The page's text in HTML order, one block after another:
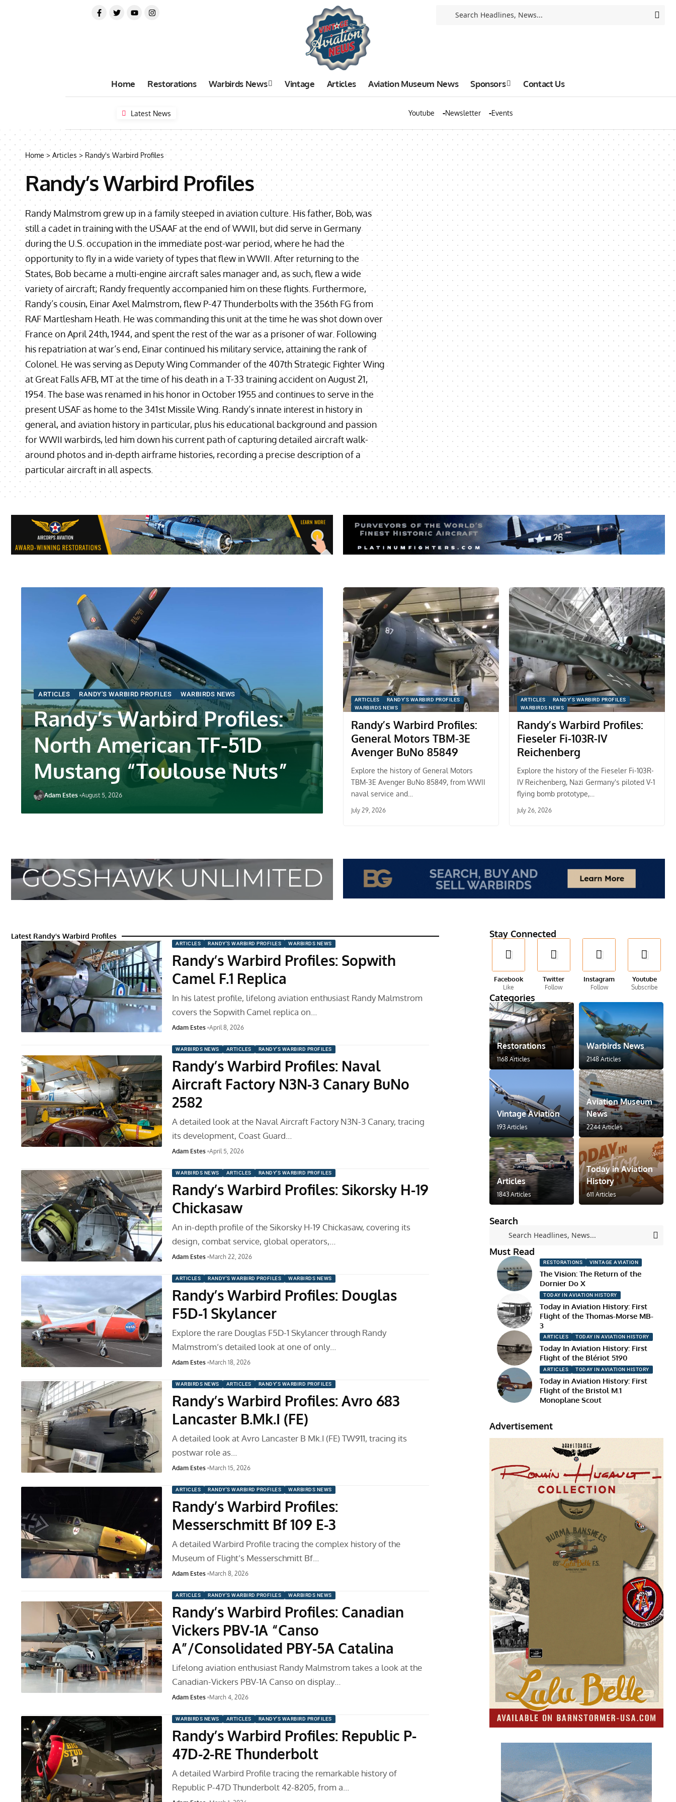
Home Restorations Warbirds News Vintage Articles Aviation Museum News Sponsors Contact Us
Latest News Youtube Newsletter Events
Home> Articles > Randy's Warbird Profiles
Randy’s Warbird Profiles
Randy Malmstrom grew up in a family steeped in aviation culture. His father, Bob, was
still a cadet in training with the USAAF at the end of WWII, but did serve in Germany
during the U.S. occupation in the immediate post-war period, where he had the
opportunity to fly in a wide variety of types that flew in WWII. After returning to the
States, Bob became a multi-engine aircraft sales manager and, as such, flew a wide
variety of aircraft; Randy frequently accompanied him on these flights. Furthermore,
Randy’s cousin, Einar Axel Malmstrom, flew P-47 Thunderbolts with the 356th FG from
RAF Martlesham Heath. He was commanding this unit at the time he was shot down over
France on April 24th, 1944, and spent the rest of the war as a prisoner of war. Following
his repatriation at war’s end, Einar continued his military service, attaining the rank of
Colonel. He was serving as Deputy Wing Commander of the 407th Strategic Fighter Wing
at Great Falls AFB, MT at the time of his death in a T-33 training accident on August 21,
1954. The base was renamed in his honor in October 1955 and continues to serve in the
present USAF as home to the 341st Missile Wing. Randy’s innate interest in history in
general, and aviation history in particular, plus his educational background and passion
for WWII warbirds, led him down his current path of capturing detailed aircraft walk-
around photos and in-depth airframe histories, recording a precise description of a
particular aircraft in all aspects.
ARTICLES RANDY'S WARBIRD PROFILES WARBIRDS NEWS
Randy’s Warbird Profiles:
North American TF-51D
Mustang “Toulouse Nuts”
Adam Estes August 5, 2026
ARTICLES
RANDY'S WARBIRD PROFILES
WARBIRDS NEWS
Randy’s Warbird Profiles:
General Motors TBM-3E
Avenger BuNo 85849
Explore the history of General Motors
TBM-3E Avenger BuNo 85849, from WWII
naval service and…
July 29, 2026
ARTICLES
RANDY'S WARBIRD PROFILES
WARBIRDS NEWS
Randy’s Warbird Profiles:
Fieseler Fi-103R-IV
Reichenberg
Explore the history of the Fieseler Fi-103R-
IV Reichenberg, Nazi Germany's piloted V-1
flying bomb prototype,…
July 26, 2026
Latest Randy's Warbird Profiles
ARTICLES RANDY'S WARBIRD PROFILES WARBIRDS NEWS
Randy’s Warbird Profiles: Sopwith
Camel F.1 Replica
In his latest profile, lifelong aviation enthusiast Randy Malmstrom
covers the Sopwith Camel replica on…
Adam Estes April 8, 2026
WARBIRDS NEWS ARTICLES RANDY'S WARBIRD PROFILES
Randy’s Warbird Profiles: Naval
Aircraft Factory N3N-3 Canary BuNo
2582
A detailed look at the Naval Aircraft Factory N3N-3 Canary, tracing
its development, Coast Guard…
Adam Estes April 5, 2026
WARBIRDS NEWS ARTICLES RANDY'S WARBIRD PROFILES
Randy’s Warbird Profiles: Sikorsky H-19
Chickasaw
An in-depth profile of the Sikorsky H-19 Chickasaw, covering its
design, combat service, global operators,…
Adam Estes March 22, 2026
ARTICLES RANDY'S WARBIRD PROFILES WARBIRDS NEWS
Randy’s Warbird Profiles: Douglas
F5D-1 Skylancer
Explore the rare Douglas F5D-1 Skylancer through Randy
Malmstrom’s detailed look at one of only…
Adam Estes March 18, 2026
WARBIRDS NEWS ARTICLES RANDY'S WARBIRD PROFILES
Randy’s Warbird Profiles: Avro 683
Lancaster B.Mk.I (FE)
A detailed look at Avro Lancaster B Mk.I (FE) TW911, tracing its
postwar role as…
Adam Estes March 15, 2026
ARTICLES RANDY'S WARBIRD PROFILES WARBIRDS NEWS
Randy’s Warbird Profiles:
Messerschmitt Bf 109 E-3
A detailed Warbird Profile tracing the complex history of the
Museum of Flight’s Messerschmitt Bf…
Adam Estes March 8, 2026
ARTICLES RANDY'S WARBIRD PROFILES WARBIRDS NEWS
Randy’s Warbird Profiles: Canadian
Vickers PBV-1A “Canso
A”/Consolidated PBY-5A Catalina
Lifelong aviation enthusiast Randy Malmstrom takes a look at the
Canadian-Vickers PBV-1A Canso on display…
Adam Estes March 4, 2026
WARBIRDS NEWS ARTICLES RANDY'S WARBIRD PROFILES
Randy’s Warbird Profiles: Republic P-
47D-2-RE Thunderbolt
A detailed Warbird Profile tracing the remarkable history of
Republic P-47D Thunderbolt 42-8205, from a…
Stay Connected
Facebook
Like
Twitter
Follow
Instagram
Follow
Youtube
Subscribe
Categories
Restorations
1168 Articles
Warbirds News
2148 Articles
Vintage Aviation
193 Articles
Aviation Museum
News
2244 Articles
Articles
1843 Articles
Today in Aviation
History
611 Articles
Search
Must Read
RESTORATIONS VINTAGE AVIATION
The Vision: The Return of the
Dornier Do X
TODAY IN AVIATION HISTORY
Today in Aviation History: First
Flight of the Thomas-Morse MB-
3
ARTICLES TODAY IN AVIATION HISTORY
Today In Aviation History: First
Flight of the Blériot 5190
ARTICLES TODAY IN AVIATION HISTORY
Today in Aviation History: First
Flight of the Bristol M.1
Monoplane Scout
Advertisement